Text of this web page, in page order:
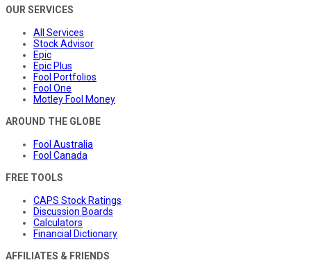
OUR SERVICES
All Services
Stock Advisor
Epic
Epic Plus
Fool Portfolios
Fool One
Motley Fool Money
AROUND THE GLOBE
Fool Australia
Fool Canada
FREE TOOLS
CAPS Stock Ratings
Discussion Boards
Calculators
Financial Dictionary
AFFILIATES & FRIENDS